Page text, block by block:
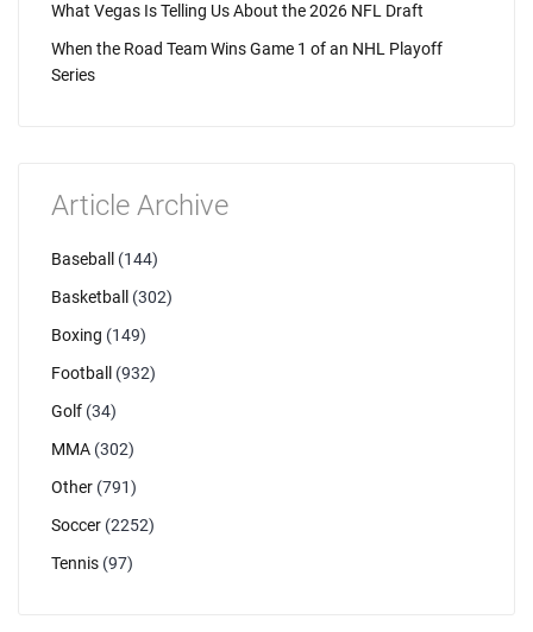
What Vegas Is Telling Us About the 2026 NFL Draft
When the Road Team Wins Game 1 of an NHL Playoff
Series
Article Archive
Baseball
(144)
Basketball
(302)
Boxing (149)
Football
(932)
Golf (34)
MMA (302)
Other (791)
Soccer (2252)
Tennis (97)